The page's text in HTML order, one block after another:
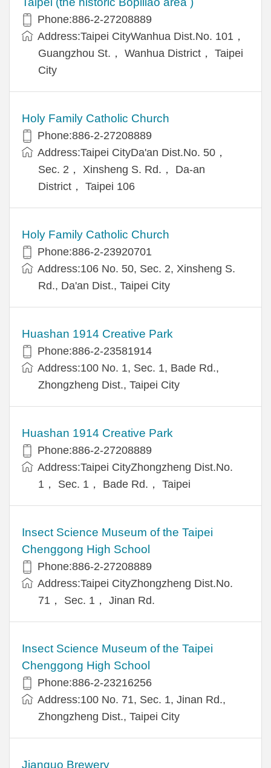
Phone:886-2-27208889
Address:Taipei CityWanhua Dist.No. 101，
Guangzhou St.， Wanhua District， Taipei
City
Holy Family Catholic Church
Phone:886-2-27208889
Address:Taipei CityDa'an Dist.No. 50，
Sec. 2， Xinsheng S. Rd.， Da-an
District， Taipei 106
Holy Family Catholic Church
Phone:886-2-23920701
Address:106 No. 50, Sec. 2, Xinsheng S.
Rd., Da'an Dist., Taipei City
Huashan 1914 Creative Park
Phone:886-2-23581914
Address:100 No. 1, Sec. 1, Bade Rd.,
Zhongzheng Dist., Taipei City
Huashan 1914 Creative Park
Phone:886-2-27208889
Address:Taipei CityZhongzheng Dist.No.
1， Sec. 1， Bade Rd.， Taipei
Insect Science Museum of the Taipei
Chenggong High School
Phone:886-2-27208889
Address:Taipei CityZhongzheng Dist.No.
71， Sec. 1， Jinan Rd.
Insect Science Museum of the Taipei
Chenggong High School
Phone:886-2-23216256
Address:100 No. 71, Sec. 1, Jinan Rd.,
Zhongzheng Dist., Taipei City
Jianguo Brewery